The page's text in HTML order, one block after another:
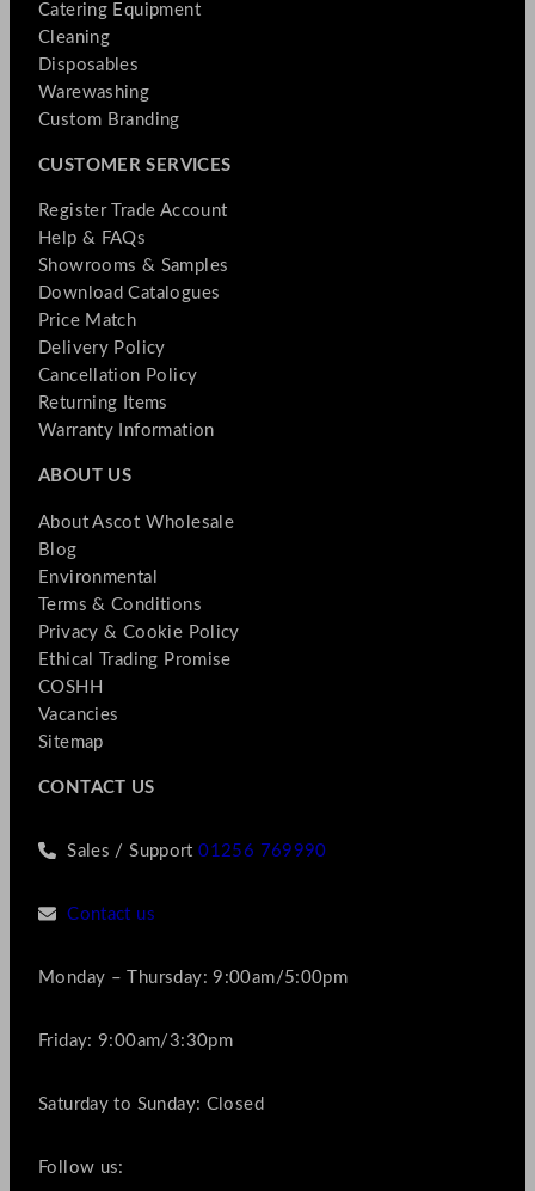
Catering Equipment
Cleaning
Disposables
Warewashing
Custom Branding
CUSTOMER SERVICES
Register Trade Account
Help & FAQs
Showrooms & Samples
Download Catalogues
Price Match
Delivery Policy
Cancellation Policy
Returning Items
Warranty Information
ABOUT US
About Ascot Wholesale
Blog
Environmental
Terms & Conditions
Privacy & Cookie Policy
Ethical Trading Promise
COSHH
Vacancies
Sitemap
CONTACT US
Sales / Support01256 769990
Contact us
Monday – Thursday: 9:00am/5:00pm
Friday: 9:00am/3:30pm
Saturday to Sunday: Closed
Follow us: